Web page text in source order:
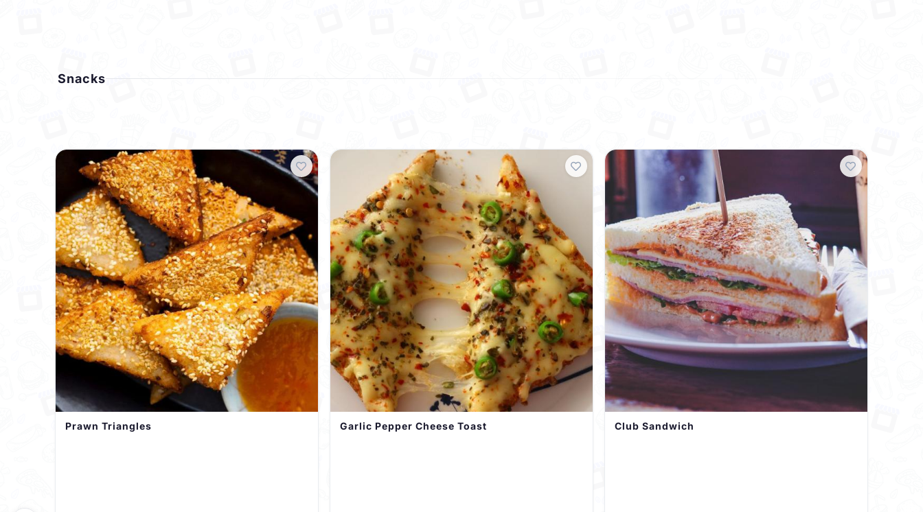
Snacks
Prawn Triangles Garlic Pepper Cheese Toast Club Sandwich